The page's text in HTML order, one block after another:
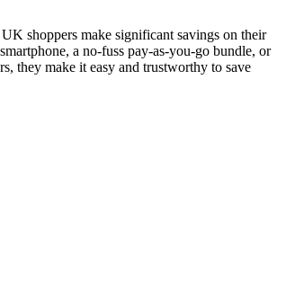
shoppers make significant savings on their
a no-fuss pay-as-you-go bundle, or
they make it easy and trustworthy to save